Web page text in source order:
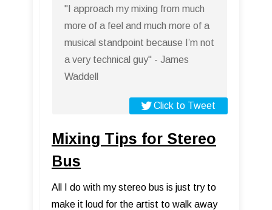
"I approach my mixing from much
more of a feel and much more of a
musical standpoint because I’m not
a very technical guy" - James
Waddell
Click to Tweet
Mixing Tips for Stereo
Bus
All I do with my stereo bus is just try to
make it loud for the artist to walk away